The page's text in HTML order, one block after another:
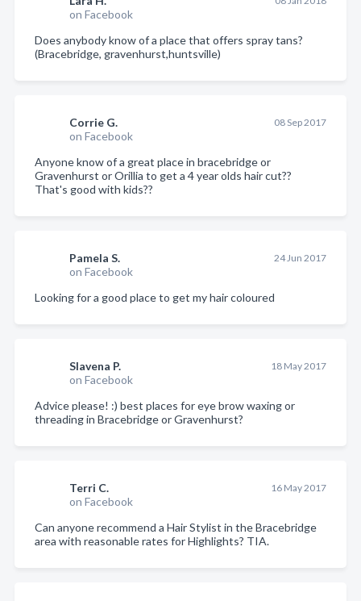
on Facebook
Does anybody know of a place that offers spray tans?
(Bracebridge, gravenhurst,huntsville)
Corrie G.
on Facebook
08 Sep 2017
Anyone know of a great place in bracebridge or
Gravenhurst or Orillia to get a 4 year olds hair cut??
That's good with kids??
Pamela S.
on Facebook
24 Jun 2017
Looking for a good place to get my hair coloured
Slavena P.
on Facebook
18 May 2017
Advice please! :) best places for eye brow waxing or
threading in Bracebridge or Gravenhurst?
Terri C.
on Facebook
16 May 2017
Can anyone recommend a Hair Stylist in the Bracebridge
area with reasonable rates for Highlights? TIA.